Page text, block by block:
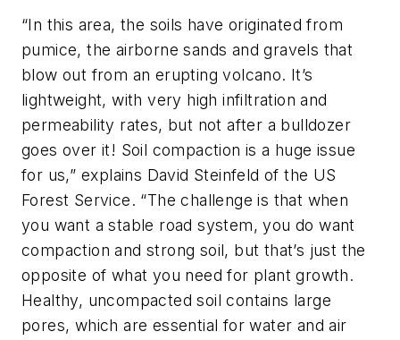
“In this area, the soils have originated from
pumice, the airborne sands and gravels that
blow out from an erupting volcano. It’s
lightweight, with very high infiltration and
permeability rates, but not after a bulldozer
goes over it! Soil compaction is a huge issue
for us,” explains David Steinfeld of the US
Forest Service. “The challenge is that when
you want a stable road system, you do want
compaction and strong soil, but that’s just the
opposite of what you need for plant growth.
Healthy, uncompacted soil contains large
pores, which are essential for water and air